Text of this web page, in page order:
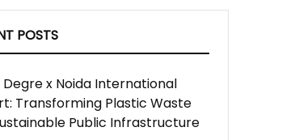
POSTS
Degre x Noida International
Transforming Plastic Waste
Public Infrastructure